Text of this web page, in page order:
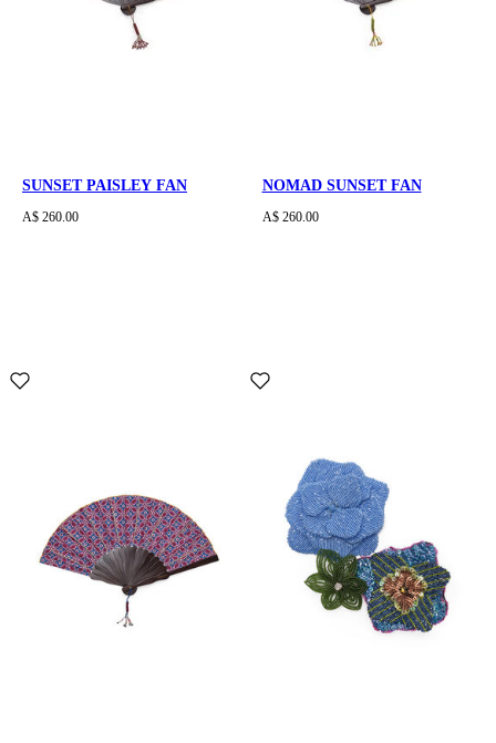
SUNSET PAISLEY FAN
A$ 260.00
NOMAD SUNSET FAN
A$ 260.00